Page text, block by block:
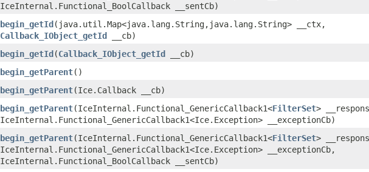
IceInternal.Functional_BoolCallback __sentCb)
begin_getId​(java.util.Map<java.lang.String,​java.lang.String> __ctx,
Callback_IObject_getId __cb)
begin_getId​(Callback_IObject_getId __cb)
begin_getParent()
begin_getParent​(Ice.Callback __cb)
begin_getParent​(IceInternal.Functional_GenericCallback1<FilterSet>
IceInternal.Functional_GenericCallback1<Ice.Exception> __exceptionCb)
begin_getParent​(IceInternal.Functional_GenericCallback1<FilterSet>
IceInternal.Functional_GenericCallback1<Ice.Exception> __exceptionCb,
IceInternal.Functional_BoolCallback __sentCb)